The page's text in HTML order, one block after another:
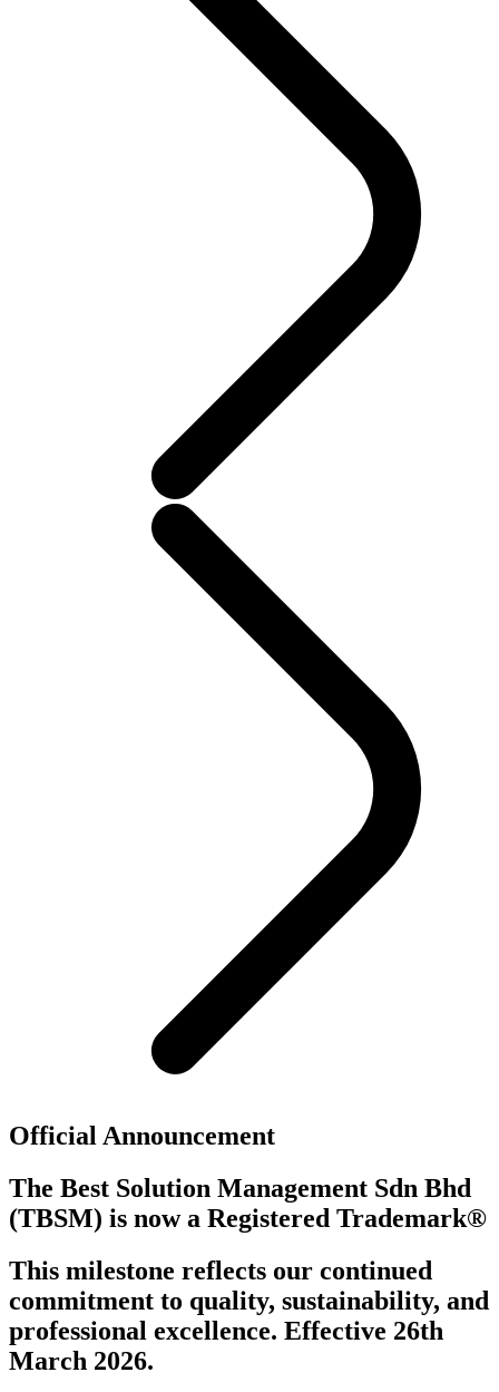
Official Announcement
The Best Solution Management Sdn Bhd
(TBSM) is now a Registered Trademark®
This milestone reflects our continued
commitment to quality, sustainability, and
professional excellence. Effective 26th
March 2026.